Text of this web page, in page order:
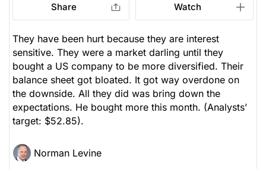
Share Watch
They have been hurt because they are interest
sensitive. They were a market darling until they
bought a US company to be more diversified. Their
balance sheet got bloated. It got way overdone on
the downside. All they did was bring down the
expectations. He bought more this month. (Analysts’
target: $52.85).
Norman Levine